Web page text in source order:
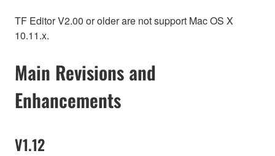
TF Editor V2.00 or older are not support Mac OS X
10.11.x.
Main Revisions and
Enhancements
V1.12